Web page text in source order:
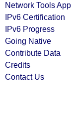
Network Tools App
IPv6 Certification
IPv6 Progress
Going Native
Contribute Data
Credits
Contact Us